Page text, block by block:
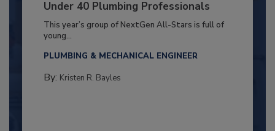
Under 40 Plumbing Professionals
This year’s group of NextGen All-Stars is full of
young...
PLUMBING & MECHANICAL ENGINEER
By: Kristen R. Bayles